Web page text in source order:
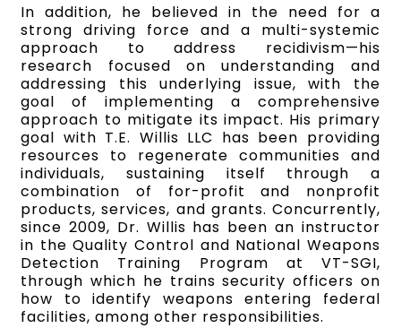
In addition, he believed in the need for a
strong driving force and a multi-systemic
approach to address recidivism—his
research focused on understanding and
addressing this underlying issue, with the
goal of implementing a comprehensive
approach to mitigate its impact. His primary
goal with T.E. Willis LLC has been providing
resources to regenerate communities and
individuals, sustaining itself through a
combination of for-profit and nonprofit
products, services, and grants. Concurrently,
since 2009, Dr. Willis has been an instructor
in the Quality Control and National Weapons
Detection Training Program at VT-SGI,
through which he trains security officers on
how to identify weapons entering federal
facilities, among other responsibilities.